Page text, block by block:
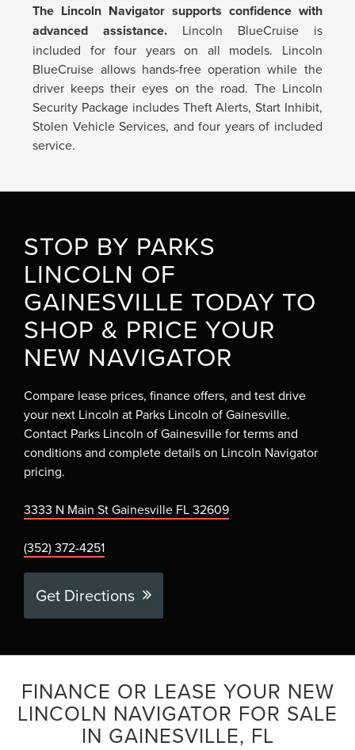
The Lincoln Navigator supports confidence with
advanced assistance. Lincoln BlueCruise is
included for four years on all models. Lincoln
BlueCruise allows hands-free operation while the
driver keeps their eyes on the road. The Lincoln
Security Package includes Theft Alerts, Start Inhibit,
Stolen Vehicle Services, and four years of included
service.
STOP BY PARKS
LINCOLN OF
GAINESVILLE TODAY TO
SHOP & PRICE YOUR
NEW NAVIGATOR
Compare lease prices, finance offers, and test drive
your next Lincoln at Parks Lincoln of Gainesville.
Contact Parks Lincoln of Gainesville for terms and
conditions and complete details on Lincoln Navigator
pricing.
3333 N Main St Gainesville FL 32609
(352) 372-4251
Get Directions
FINANCE OR LEASE YOUR NEW
LINCOLN NAVIGATOR FOR SALE
IN GAINESVILLE, FL